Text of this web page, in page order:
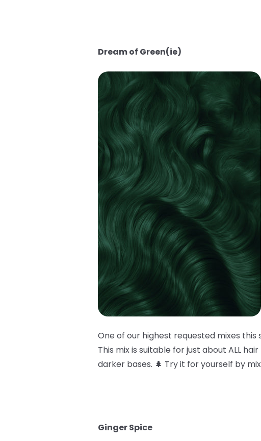
Dream of Green(ie)
One of our highest requested mixes
This mix is suitable for just about ALL
darker bases. 🌲 Try it for yourself by
Ginger Spice